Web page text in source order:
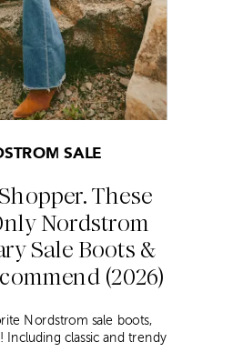
These
Nordstrom
Sale Boots &
(2026)
SALE
Nordstrom sale boots,
Including classic and trendy